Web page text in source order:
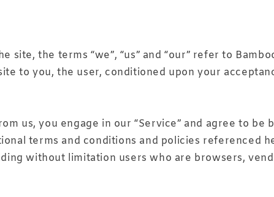
site, the terms “we”, “us” and “our” refer to
to you, the user, conditioned upon your
us, you engage in our “Service” and agree to
terms and conditions and policies referenced
without limitation users who are browsers,